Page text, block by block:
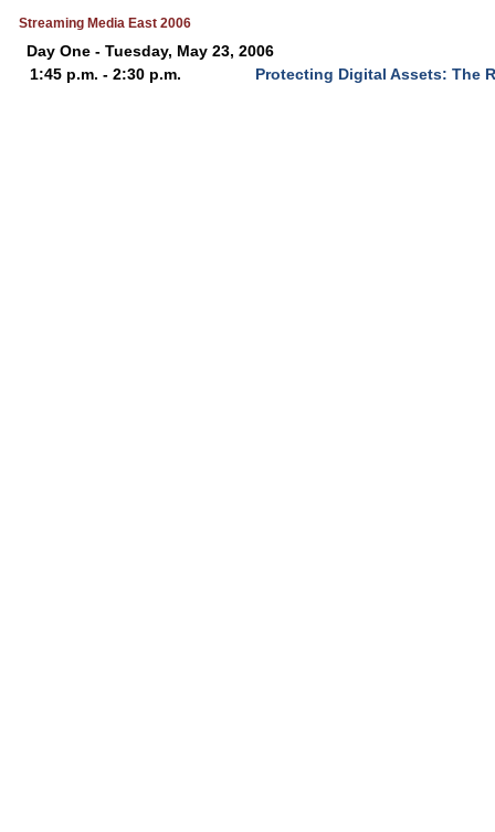
Streaming Media East 2006
Day One - Tuesday, May 23, 2006
1:45 p.m. - 2:30 p.m.
Protecting Digital Assets: The